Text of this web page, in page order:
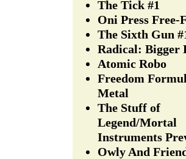
The Tick #1
Oni Press
The Sixth Gun
Radical: Bigger
Atomic Robo
Freedom
Metal
The Stuff of
Legend/Mortal
Instruments
Owly And